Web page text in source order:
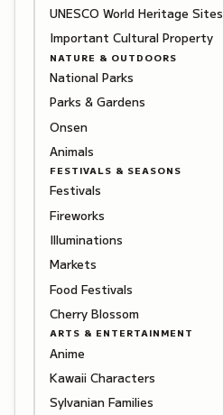
UNESCO World Heritage Sites
Important Cultural Property
NATURE & OUTDOORS
National Parks
Parks & Gardens
Onsen
Animals
FESTIVALS & SEASONS
Festivals
Fireworks
Illuminations
Markets
Food Festivals
Cherry Blossom
ARTS & ENTERTAINMENT
Anime
Kawaii Characters
Sylvanian Families